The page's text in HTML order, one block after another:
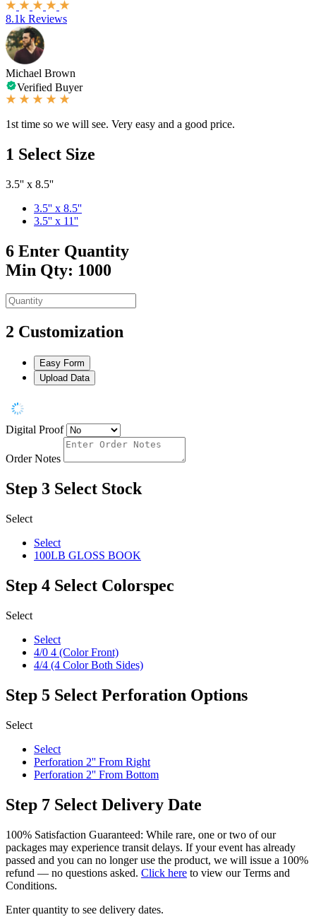
8.1k Reviews
Michael Brown
Verified Buyer
1st time so we will see. Very easy and a good price.
1 Select Size
3.5'' x 8.5''
3.5'' x 8.5''
3.5'' x 11''
6 Enter Quantity
Min Qty: 1000
2 Customization
Easy Form
Upload Data
Digital Proof
Order Notes
Step 3 Select Stock
Select
Select
100LB GLOSS BOOK
Step 4 Select Colorspec
Select
Select
4/0 4 (Color Front)
4/4 (4 Color Both Sides)
Step 5 Select Perforation Options
Select
Select
Perforation 2'' From Right
Perforation 2'' From Bottom
Step 7 Select Delivery Date
100% Satisfaction Guaranteed: While rare, one or two of our
packages may experience transit delays. If your event has already
passed and you can no longer use the product, we will issue a 100%
refund — no questions asked. Click here to view our Terms and
Conditions.
Enter quantity to see delivery dates.